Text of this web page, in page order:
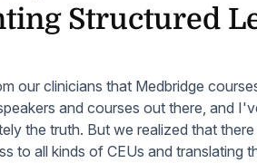
Structured
our clinicians that Medbridge
and courses out there, and
the truth. But we realized that
to all kinds of CEUs and translating